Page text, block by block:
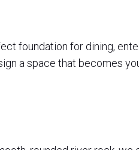
foundation for dining,
a space that becomes